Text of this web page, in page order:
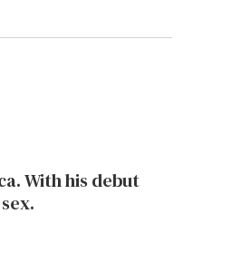
With his debut